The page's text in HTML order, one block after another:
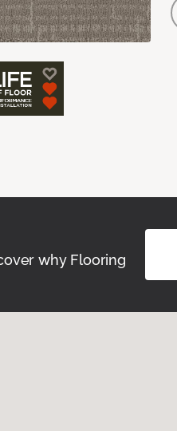
why Flooring